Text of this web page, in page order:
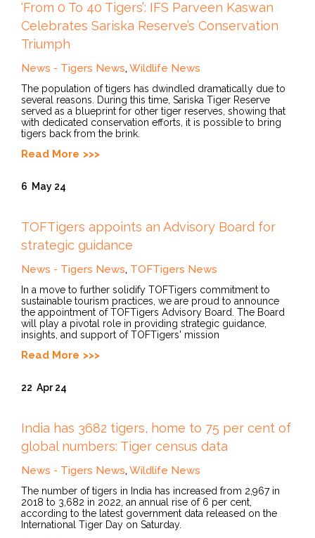
‘From 0 To 40 Tigers’: IFS Parveen Kaswan
Celebrates Sariska Reserve’s Conservation
Triumph
News - Tigers News, Wildlife News
The population of tigers has dwindled dramatically due to
several reasons. During this time, Sariska Tiger Reserve
served as a blueprint for other tiger reserves, showing that
with dedicated conservation efforts, it is possible to bring
tigers back from the brink.
Read More
6 May 24
TOFTigers appoints an Advisory Board for
strategic guidance
News - Tigers News, TOFTigers News
In a move to further solidify TOFTigers commitment to
sustainable tourism practices, we are proud to announce
the appointment of TOFTigers Advisory Board. The Board
will play a pivotal role in providing strategic guidance,
insights, and support of TOFTigers' mission
Read More
22 Apr 24
India has 3682 tigers, home to 75 per cent of
global numbers: Tiger census data
News - Tigers News, Wildlife News
The number of tigers in India has increased from 2,967 in
2018 to 3,682 in 2022, an annual rise of 6 per cent,
according to the latest government data released on the
International Tiger Day on Saturday.